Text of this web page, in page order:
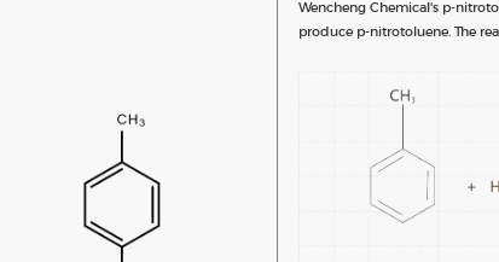
Wencheng Chemical's p-
produce p-nitrotoluene. The